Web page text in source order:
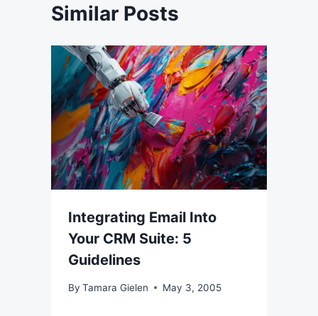
Similar Posts
Integrating Email Into
Your CRM Suite: 5
Guidelines
By Tamara Gielen May 3, 2005